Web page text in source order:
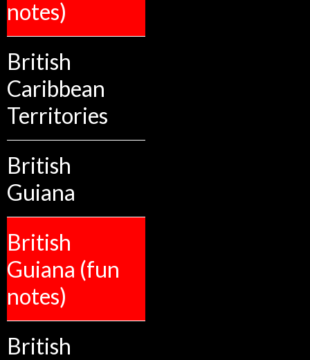
notes)
British
Caribbean
Territories
British
Guiana
British
Guiana (fun
notes)
British